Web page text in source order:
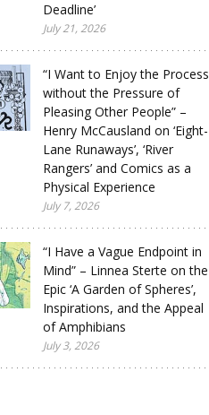
Deadline’
July 21, 2026
“I Want to Enjoy the Process
without the Pressure of
Pleasing Other People” –
Henry McCausland on ‘Eight-
Lane Runaways’, ‘River
Rangers’ and Comics as a
Physical Experience
July 7, 2026
“I Have a Vague Endpoint in
Mind” – Linnea Sterte on the
Epic ‘A Garden of Spheres’,
Inspirations, and the Appeal
of Amphibians
July 3, 2026